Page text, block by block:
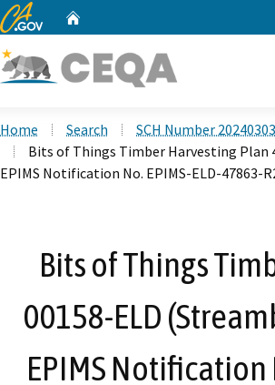
CA.gov
Home Search
SCH Number
Bits of Things Timber Harvesting Plan
EPIMS Notification No. EPIMS-ELD-47863-
Bits of Things
00158-ELD
EPIMS Notification